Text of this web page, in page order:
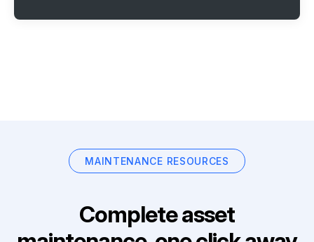
MAINTENANCE RESOURCES
Complete asset